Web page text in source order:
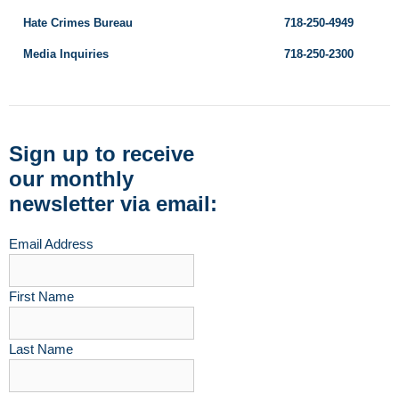
Hate Crimes Bureau 718-250-4949
Media Inquiries 718-250-2300
Sign up to receive
our monthly
newsletter via email:
Email Address
First Name
Last Name